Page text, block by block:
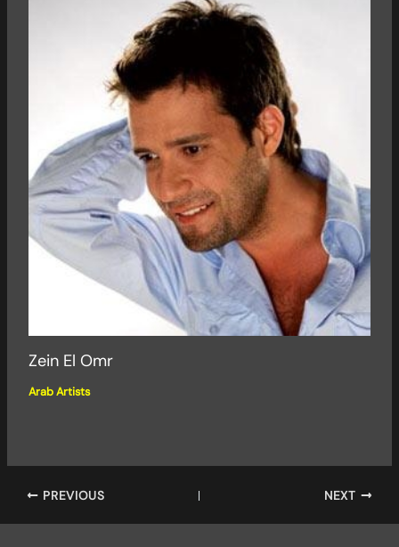
Zein El Omr
Arab Artists
PREVIOUS NEXT